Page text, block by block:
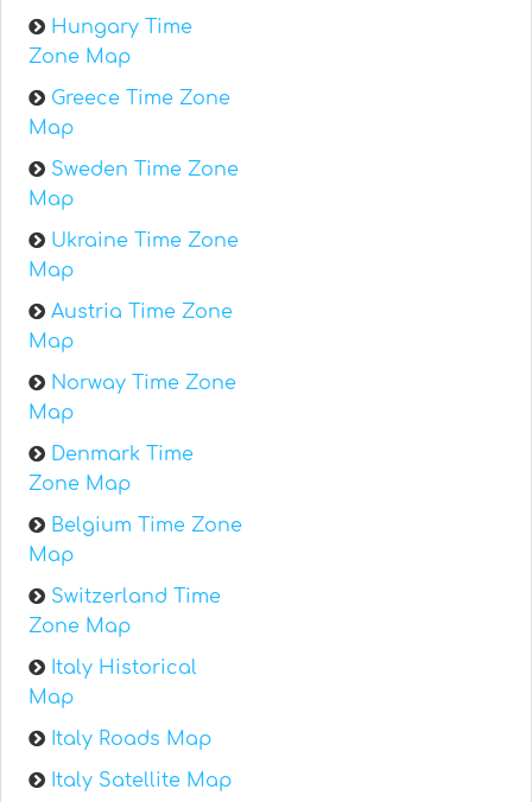
Hungary Time
Zone Map
Greece Time Zone
Map
Sweden Time Zone
Map
Ukraine Time Zone
Map
Austria Time Zone
Map
Norway Time Zone
Map
Denmark Time
Zone Map
Belgium Time Zone
Map
Switzerland Time
Zone Map
Italy Historical
Map
Italy Roads Map
Italy Satellite Map